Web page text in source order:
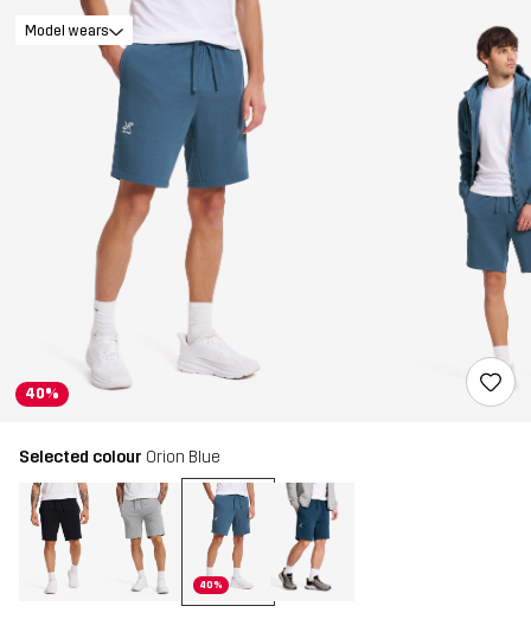
40%
Model wears
Selected colour Orion Blue
40%